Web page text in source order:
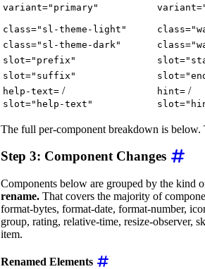
variant="primary"
class="sl-theme-light"
class="sl-theme-dark"
slot="prefix"
slot="suffix"
help-text= /
slot="help-text"
hint= /
The full per-component breakdown is below.
Step 3: Component Changes
Components below are grouped by the kind
rename. That covers the majority of
format-bytes, format-date, format-number,
group, rating, relative-time, resize-observer,
item.
Renamed Elements